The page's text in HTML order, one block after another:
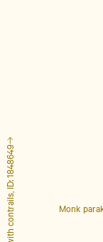
Monk
Airplane with contrails, ID: 1848649